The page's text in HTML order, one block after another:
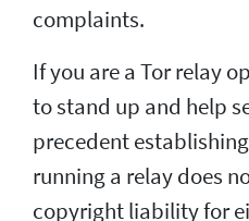
complaints.
If you are a Tor relay
to stand up and help
precedent
running a relay does
copyright liability for